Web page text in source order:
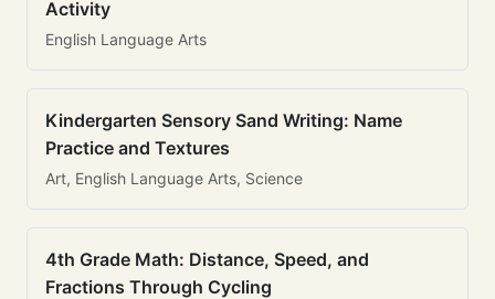
Activity
English Language Arts
Kindergarten Sensory Sand Writing: Name
Practice and Textures
Art, English Language Arts, Science
4th Grade Math: Distance, Speed, and
Fractions Through Cycling